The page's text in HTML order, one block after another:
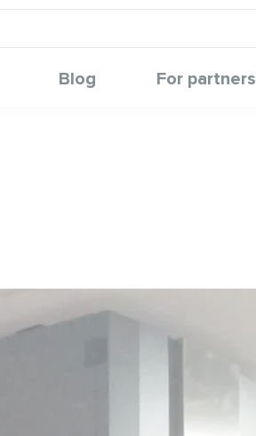
Blog For partners